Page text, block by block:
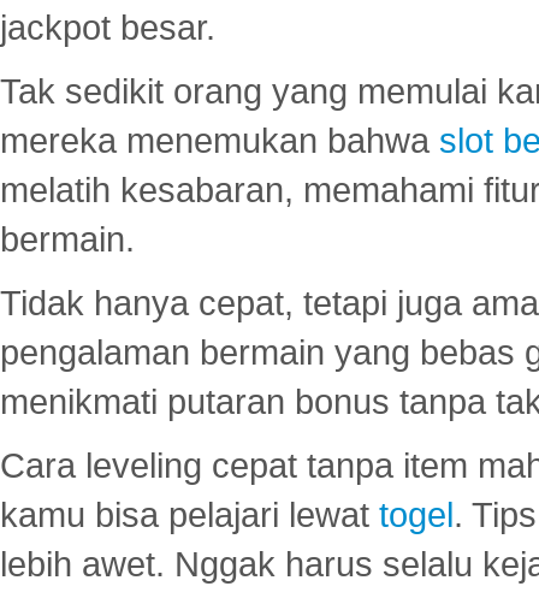
jackpot besar.
Tak sedikit orang yang memulai
mereka menemukan bahwa slot
melatih kesabaran, memahami
bermain.
Tidak hanya cepat, tetapi juga
pengalaman bermain yang bebas
menikmati putaran bonus tanpa
Cara leveling cepat tanpa item
kamu bisa pelajari lewat togel.
lebih awet. Nggak harus selalu